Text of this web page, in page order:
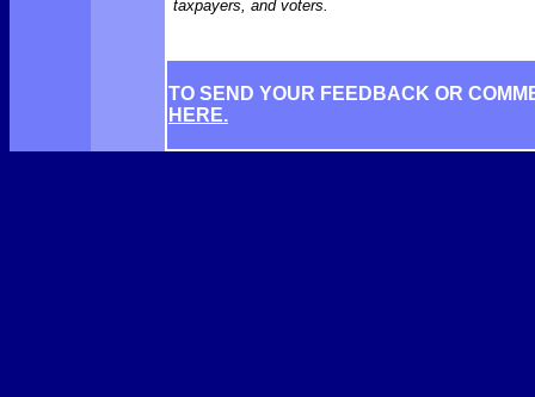
taxpayers, and voters.
TO SEND YOUR FEEDBACK OR
HERE.